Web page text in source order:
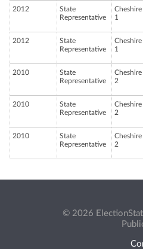
2012
State
Representative
Cheshire
1
2012
State
Representative
Cheshire
1
2010
State
Representative
Cheshire
2
2010
State
Representative
Cheshire
2
2010
State
Representative
Cheshire
2
© 2026